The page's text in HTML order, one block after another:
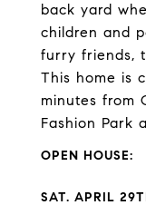
back yard
children and
furry friends,
This home is
minutes from
Fashion Park